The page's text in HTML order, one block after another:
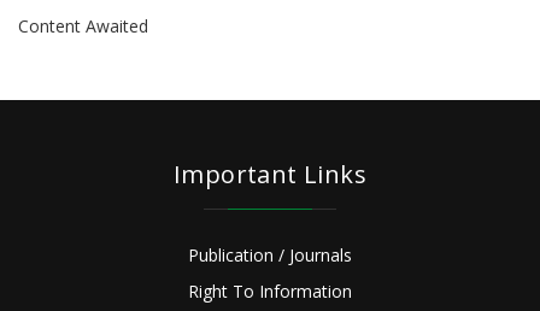
Content Awaited
Important Links
Publication / Journals
Right To Information